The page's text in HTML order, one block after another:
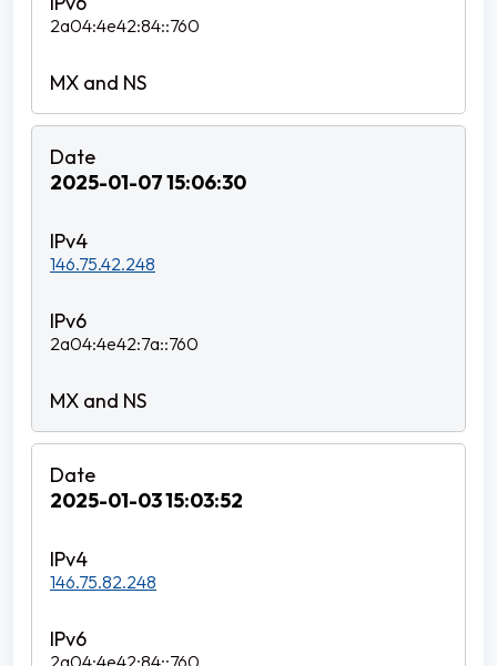
2a04:4e42:84::760
2025-01-07 15:06:30
146.75.42.248
2a04:4e42:7a::760
2025-01-03 15:03:52
146.75.82.248
2a04:4e42:84::760